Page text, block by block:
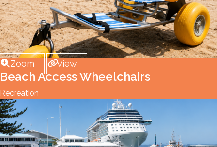
Zoom View
Beach Access Wheelchairs
Recreation